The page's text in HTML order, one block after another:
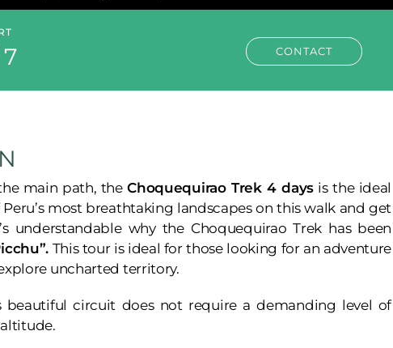
CONTACT
main path, theChoquequirao Trek 4 days is the ideal
most breathtaking landscapes on this walk and get
understandable why the Choquequirao Trek has been
This tour is ideal for those looking for an adventure
uncharted territory.
circuit does not require a demanding level of